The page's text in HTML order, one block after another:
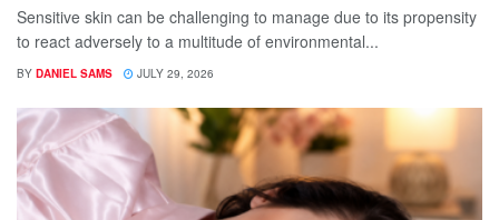
Sensitive skin can be challenging to manage due to its propensity
to react adversely to a multitude of environmental...
BY DANIEL SAMS JULY 29, 2026